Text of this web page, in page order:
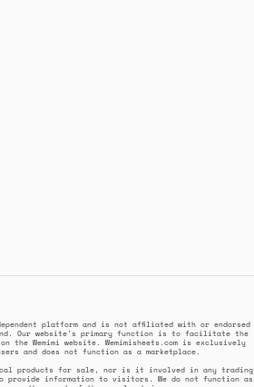
platform and is not affiliated with or endorsed
Our website's primary function is to facilitate the
the Wemimi website. Wemimisheets.com is exclusively
and does not function as a marketplace.
products for sale, nor is it involved in any trading
information to visitors. We do not function as